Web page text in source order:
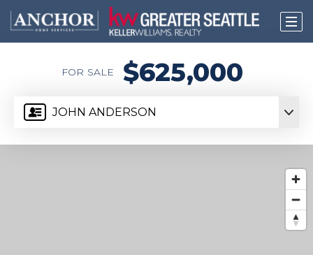
JOHN ANDERSON
FOR SALE $625,000